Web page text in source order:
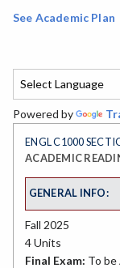
See Academic Plan
Powered by
ENGL C1000
ACADEMIC
GENERAL INFO:
Fall 2025
4 Units
Final Exam: To be